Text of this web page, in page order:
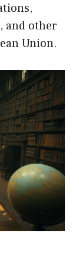
and other
Union.